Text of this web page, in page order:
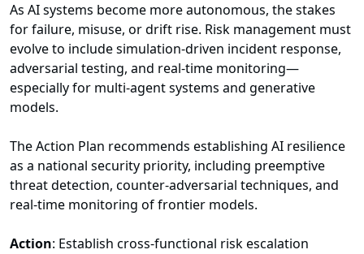
As AI systems become more autonomous, the stakes
for failure, misuse, or drift rise. Risk management must
evolve to include simulation-driven incident response,
adversarial testing, and real-time monitoring—
especially for multi-agent systems and generative
models.
The Action Plan recommends establishing AI resilience
as a national security priority, including preemptive
threat detection, counter-adversarial techniques, and
real-time monitoring of frontier models.
Action: Establish cross-functional risk escalation